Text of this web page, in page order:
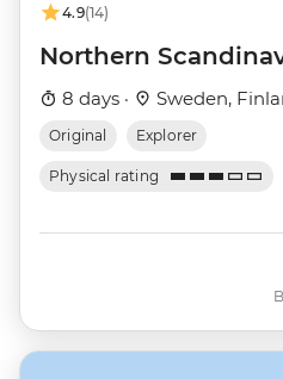
4.9(14)
Northern
8 days · Sweden,
Original Explorer
Physical rating